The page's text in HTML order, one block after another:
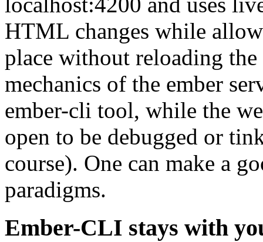
HTML changes while
place without reloading
mechanics of the ember
ember-cli tool, while the
open to be debugged or
course). One can make a
paradigms.
Ember-CLI stays with